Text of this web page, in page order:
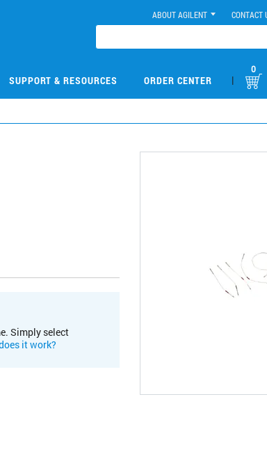
ABOUT AGILENT CONTACT
SUPPORT & RESOURCES ORDER CENTER |
0
Simply select
it work?